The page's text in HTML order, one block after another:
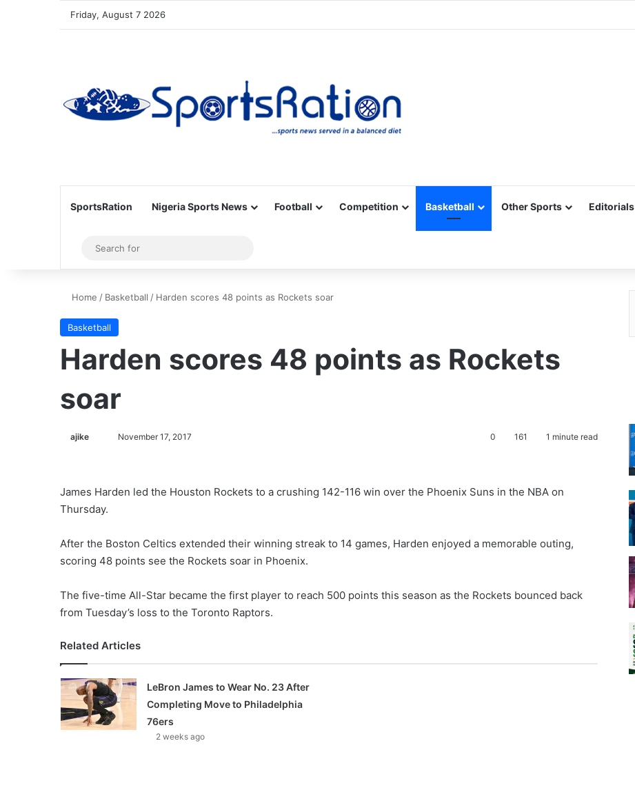
Friday, August 7 2026
SportsRation Nigeria Sports News Football Competition Basketball Other Sports Editorials
Sidebar
for
Home / Basketball / Harden scores 48 points as Rockets soar
Basketball
Harden scores 48 points as Rockets
soar
ajike
l
November 17, 2017 0 161 1 minute read
James Harden led the Houston Rockets to a crushing 142-116 win over the Phoenix Suns in the NBA on
Thursday.
After the Boston Celtics extended their winning streak to 14 games, Harden enjoyed a memorable outing,
scoring 48 points see the Rockets soar in Phoenix.
The five-time All-Star became the first player to reach 500 points this season as the Rockets bounced back
from Tuesday’s loss to the Toronto Raptors.
Related Articles
LeBron James to Wear No. 23 After
Completing Move to Philadelphia
76ers
2 weeks ago